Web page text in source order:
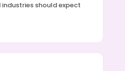
should expect